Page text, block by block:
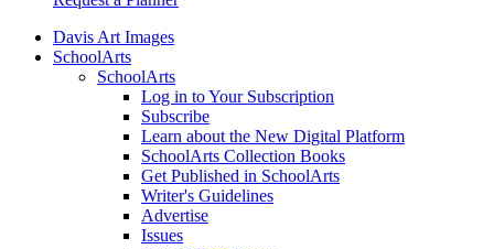
Davis Art Images
SchoolArts
SchoolArts
Log in to Your Subscription
Subscribe
Learn about the New Digital Platform
SchoolArts Collection Books
Get Published in SchoolArts
Writer's Guidelines
Advertise
Issues